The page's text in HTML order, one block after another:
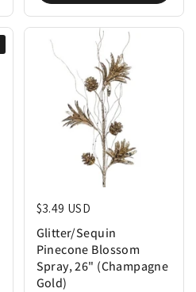
Regular price
$3.49 USD
Glitter/Sequin
Pinecone Blossom
Spray, 26" (Champagne
Gold)